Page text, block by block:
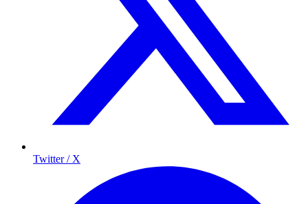
Twitter / X